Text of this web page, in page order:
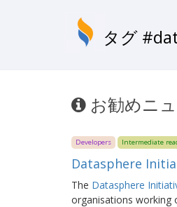
タグ
お勧めニ
Developers Intermediate
Datasphere
The Datasphere
organisations working